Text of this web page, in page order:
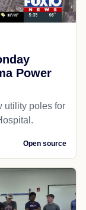
Power
utility poles for
Open source